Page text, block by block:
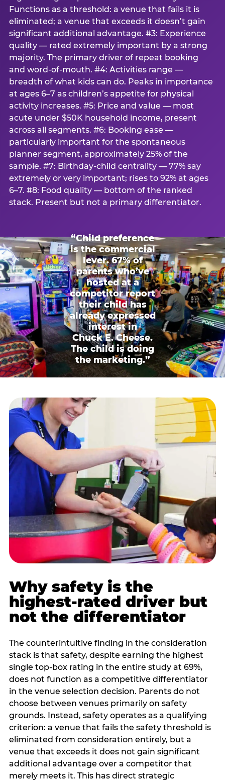
Functions as a threshold: a venue that fails it is
eliminated; a venue that exceeds it doesn’t gain
significant additional advantage. #3: Experience
quality — rated extremely important by a strong
majority. The primary driver of repeat booking
and word-of-mouth. #4: Activities range —
breadth of what kids can do. Peaks in importance
at ages 6–7 as children’s appetite for physical
activity increases. #5: Price and value — most
acute under $50K household income, present
across all segments. #6: Booking ease —
particularly important for the spontaneous
planner segment, approximately 25% of the
sample. #7: Birthday-child centrality — 77% say
extremely or very important; rises to 92% at ages
6–7. #8: Food quality — bottom of the ranked
stack. Present but not a primary differentiator.
“Child preference
is the commercial
lever. 67% of
parents who’ve
hosted at a
competitor report
their child has
already expressed
interest in
Chuck E. Cheese.
The child is doing
the marketing.”
Why safety is the
highest-rated driver but
not the differentiator
The counterintuitive finding in the consideration
stack is that safety, despite earning the highest
single top-box rating in the entire study at 69%,
does not function as a competitive differentiator
in the venue selection decision. Parents do not
choose between venues primarily on safety
grounds. Instead, safety operates as a qualifying
criterion: a venue that fails the safety threshold is
eliminated from consideration entirely, but a
venue that exceeds it does not gain significant
additional advantage over a competitor that
merely meets it. This has direct strategic